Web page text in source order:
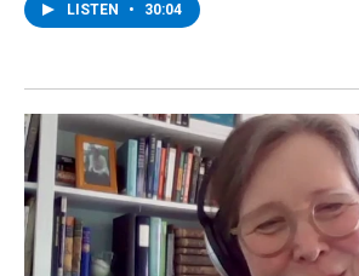
LISTEN • 30:04